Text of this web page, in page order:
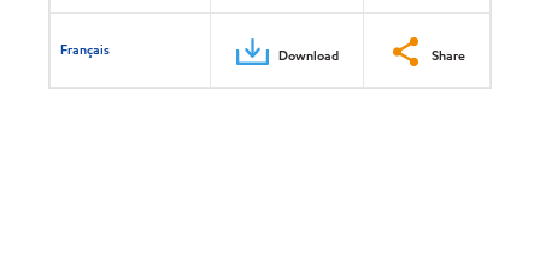
Français Download Share